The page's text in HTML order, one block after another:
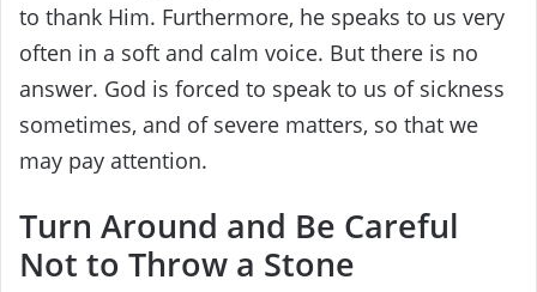
to thank Him. Furthermore, he speaks to us very
often in a soft and calm voice. But there is no
answer. God is forced to speak to us of sickness
sometimes, and of severe matters, so that we
may pay attention.
Turn Around and Be Careful
Not to Throw a Stone